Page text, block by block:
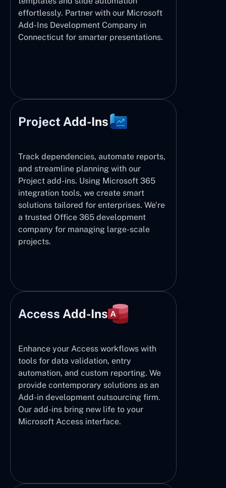
effortlessly. Partner with our Microsoft
Add-Ins Development Company in
Connecticut for smarter presentations.
Project Add-Ins
Track dependencies, automate reports,
and streamline planning with our
Project add-ins. Using Microsoft 365
integration tools, we create smart
solutions tailored for enterprises. We’re
a trusted Office 365 development
company for managing large-scale
projects.
Access Add-Ins
Enhance your Access workflows with
tools for data validation, entry
automation, and custom reporting. We
provide contemporary solutions as an
Add-in development outsourcing firm.
Our add-ins bring new life to your
Microsoft Access interface.